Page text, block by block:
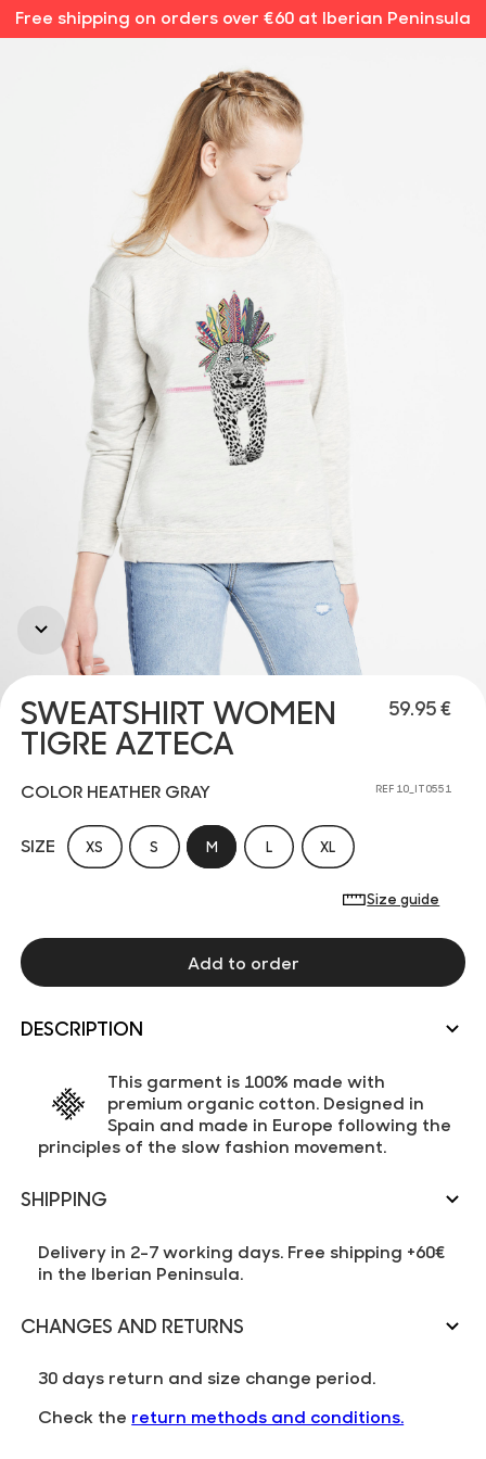
Free shipping on orders over €60 at Iberian Peninsula
59.95 €
SWEATSHIRT WOMEN
TIGRE AZTECA
REF 10_IT0551
COLOR HEATHER GRAY
SIZE XS S M L XL
Size guide
Add to order
DESCRIPTION
This garment is 100% made with
premium organic cotton. Designed in
Spain and made in Europe following the
principles of the slow fashion movement.
SHIPPING
Delivery in 2-7 working days. Free shipping +60€
in the Iberian Peninsula.
CHANGES AND RETURNS
30 days return and size change period.
Check the return methods and conditions.